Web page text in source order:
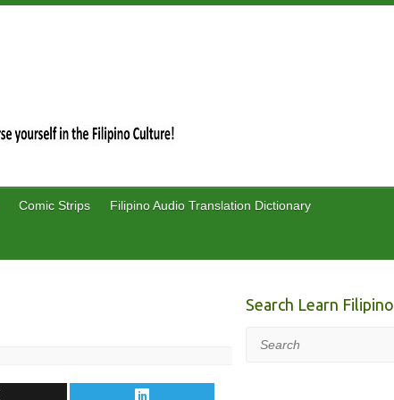
Comic Strips Filipino Audio Translation Dictionary
Search Learn Filipino
Search